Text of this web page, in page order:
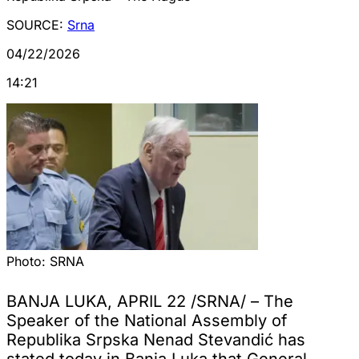
SOURCE: Srna
04/22/2026
14:21
Photo: SRNA
BANJA LUKA, APRIL 22 /SRNA/ – The
Speaker of the National Assembly of
Republika Srpska Nenad Stevandić has